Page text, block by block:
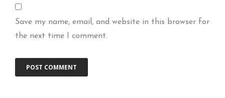
Save my name, email, and website in this browser for
the next time I comment.